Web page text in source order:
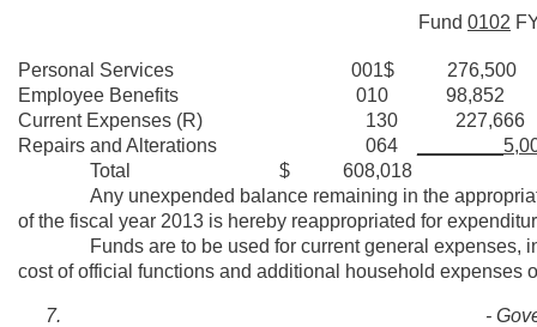
Fund 0102
Personal Services 001$ 276,500
Employee Benefits 010 98,852
Current Expenses (R) 130 227,666
Repairs and Alterations 064
Total $ 608,018
Any unexpended balance remaining in the
of the fiscal year 2013 is hereby reappropriated for
Funds are to be used for current general expenses,
cost of official functions and additional household expenses
-